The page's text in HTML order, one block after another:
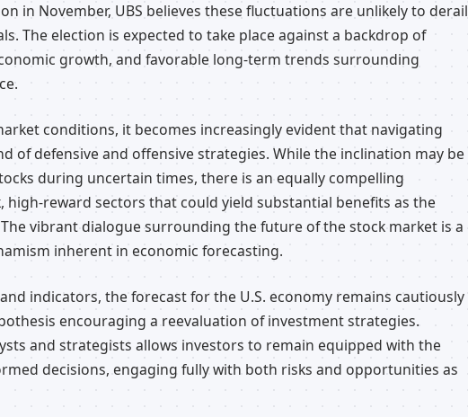
in November, UBS believes these fluctuations are unlikely to derail
The election is expected to take place against a backdrop of
growth, and favorable long-term trends surrounding
conditions, it becomes increasingly evident that navigating
of defensive and offensive strategies. While the inclination may be
during uncertain times, there is an equally compelling
reward sectors that could yield substantial benefits as the
vibrant dialogue surrounding the future of the stock market is a
inherent in economic forecasting.
indicators, the forecast for the U.S. economy remains cautiously
encouraging a reevaluation of investment strategies.
and strategists allows investors to remain equipped with the
decisions, engaging fully with both risks and opportunities as